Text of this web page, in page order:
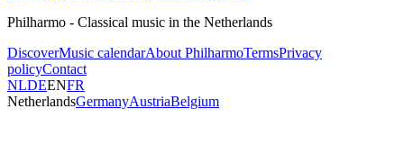
Philharmo - Classical music in the Netherlands
DiscoverMusic calendarAbout PhilharmoTermsPrivacy
policyContact
NLDEENFR
NetherlandsGermanyAustriaBelgium